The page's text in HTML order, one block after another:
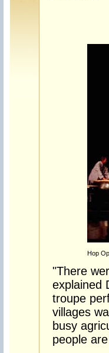
Hop
"There
explained
troupe
villages
busy
people